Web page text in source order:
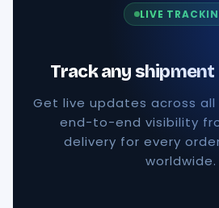
LIVE
Track any
Get live updates across
end-to-end visibility
delivery for every
worldwide.